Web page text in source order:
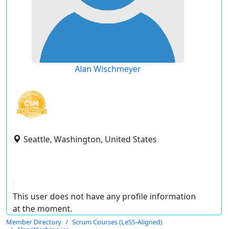
Alan Wischmeyer
Seattle, Washington, United States
This user does not have any profile information
at the moment.
Member Directory
Scrum Courses (LeSS-Aligned)